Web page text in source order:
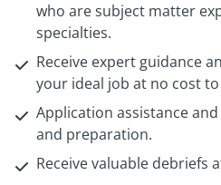
who are subject matter
specialties.
Receive expert guidance
your ideal job at no cost
Application assistance
and preparation.
Receive valuable debriefs